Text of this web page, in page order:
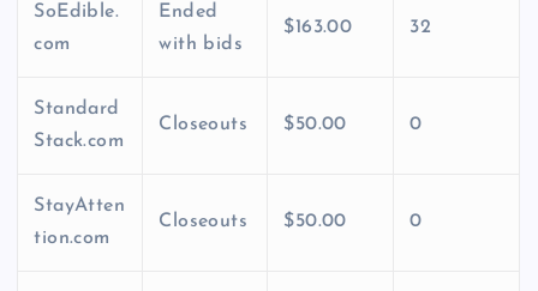
SoEdible.
com
Ended
with bids
$163.00 32
Standard
Stack.com
Closeouts $50.00 0
StayAtten
tion.com
Closeouts $50.00 0